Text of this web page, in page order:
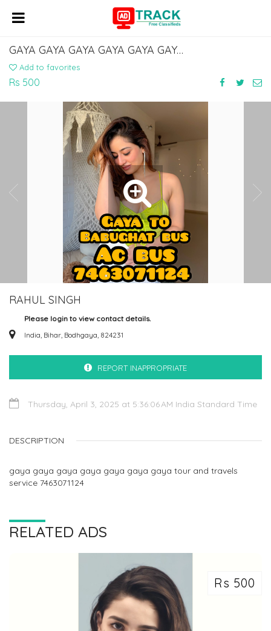
GAYA GAYA GAYA GAYA GAYA GAYA GAYA TOUR AND TRAVELS SERVICE 7463071124
Add to favorites
Rs 500
RAHUL SINGH
Please login to view contact details.
India, Bihar, Bodhgaya, 824231
REPORT INAPPROPRIATE
Thursday, April 3, 2025 at 5:36:06 AM India Standard Time
DESCRIPTION
gaya gaya gaya gaya gaya gaya gaya tour and travels
service 7463071124
RELATED ADS
Rs 500